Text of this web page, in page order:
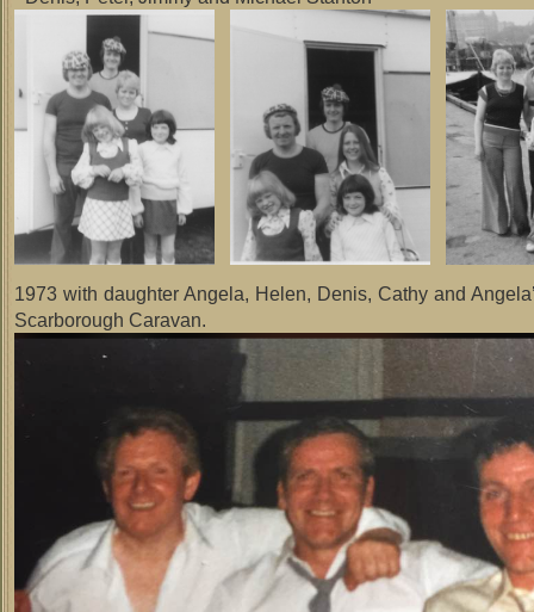
1973 with daughter Angela, Helen, Denis, Cathy and
Scarborough Caravan.